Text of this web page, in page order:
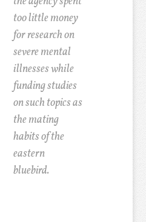
too little money
for research on
severe mental
illnesses while
funding studies
on such topics as
the mating
habits of the
eastern
bluebird.